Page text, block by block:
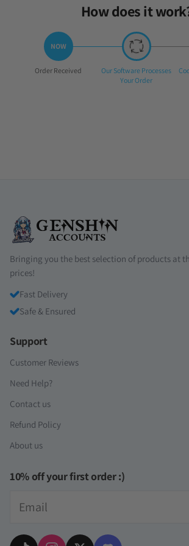
How does it
Step
Order Received
Step
Our Software Processes
Your Order
Bringing you the best selection of products at
prices!
Fast Delivery
Safe & Ensured
Support
Customer Reviews
Need Help?
Contact us
Refund Policy
About us
10% off your first order :)